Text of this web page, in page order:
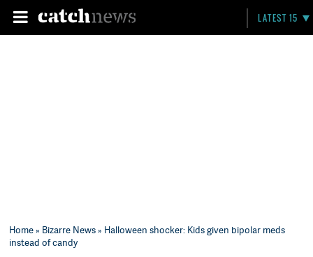
LATEST 15
Home» Bizarre News» Halloween shocker: Kids given bipolar meds
instead of candy